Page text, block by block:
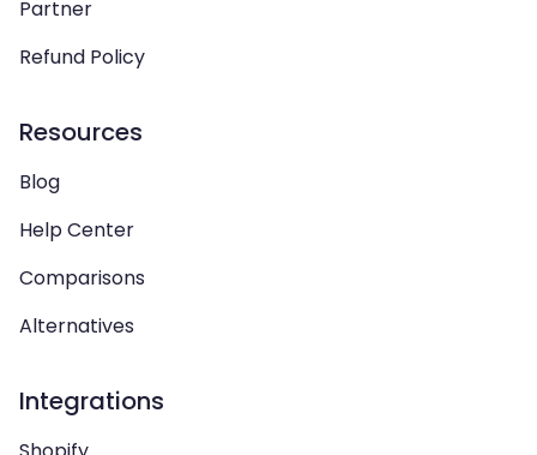
Partner
Refund Policy
Resources
Blog
Help Center
Comparisons
Alternatives
Integrations